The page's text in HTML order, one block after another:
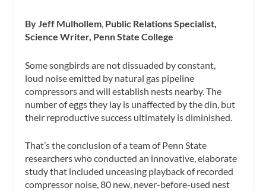
By Jeff Mulhollem, Public Relations Specialist,
Science Writer, Penn State College
Some songbirds are not dissuaded by constant,
loud noise emitted by natural gas pipeline
compressors and will establish nests nearby. The
number of eggs they lay is unaffected by the din, but
their reproductive success ultimately is diminished.
That’s the conclusion of a team of Penn State
researchers who conducted an innovative, elaborate
study that included unceasing playback of recorded
compressor noise, 80 new, never-before-used nest